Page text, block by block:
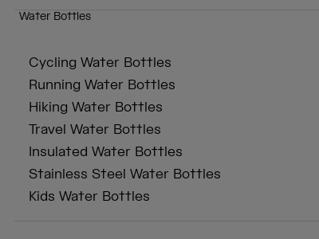
Water Bottles
Cycling Water Bottles
Running Water Bottles
Hiking Water Bottles
Travel Water Bottles
Insulated Water Bottles
Stainless Steel Water Bottles
Kids Water Bottles